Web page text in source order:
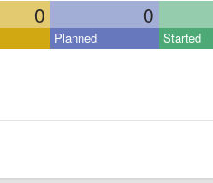
0 0
Planned Started